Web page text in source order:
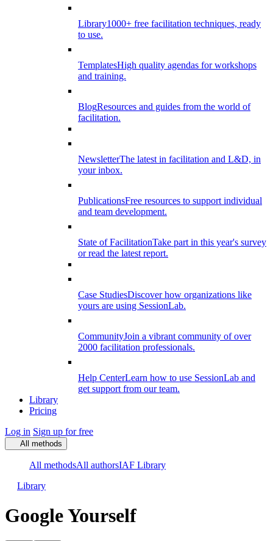
Library1000+ free facilitation techniques, ready
to use.
TemplatesHigh quality agendas for workshops
and training.
BlogResources and guides from the world of
facilitation.
NewsletterThe latest in facilitation and L&D, in
your inbox.
PublicationsFree resources to support individual
and team development.
State of FacilitationTake part in this year's survey
or read the latest report.
Case StudiesDiscover how organizations like
yours are using SessionLab.
CommunityJoin a vibrant community of over
2000 facilitation professionals.
Help CenterLearn how to use SessionLab and
get support from our team.
Library
Pricing
Log in Sign up for free
All methods
All methodsAll authorsIAF Library
Library
Google Yourself